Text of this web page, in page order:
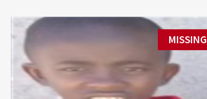
MISSING